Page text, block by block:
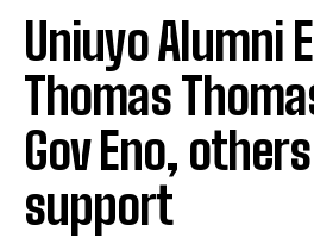
Uniuyo Alumni
Thomas
Gov Eno,
support